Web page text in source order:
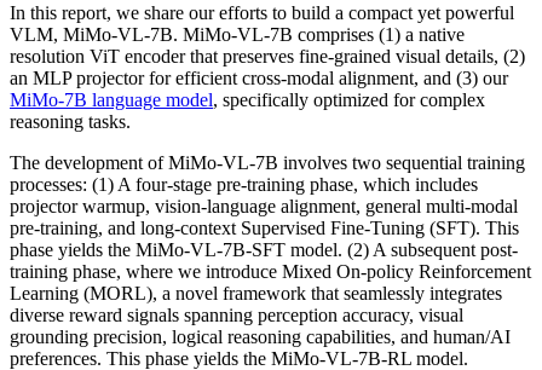
In this report, we share our efforts to build a compact yet powerful
VLM, MiMo-VL-7B. MiMo-VL-7B comprises (1) a native
resolution ViT encoder that preserves fine-grained visual details, (2)
an MLP projector for efficient cross-modal alignment, and (3) our
MiMo-7B language model, specifically optimized for complex
reasoning tasks.
The development of MiMo-VL-7B involves two sequential training
processes: (1) A four-stage pre-training phase, which includes
projector warmup, vision-language alignment, general multi-modal
pre-training, and long-context Supervised Fine-Tuning (SFT). This
phase yields the MiMo-VL-7B-SFT model. (2) A subsequent post-
training phase, where we introduce Mixed On-policy Reinforcement
Learning (MORL), a novel framework that seamlessly integrates
diverse reward signals spanning perception accuracy, visual
grounding precision, logical reasoning capabilities, and human/AI
preferences. This phase yields the MiMo-VL-7B-RL model.